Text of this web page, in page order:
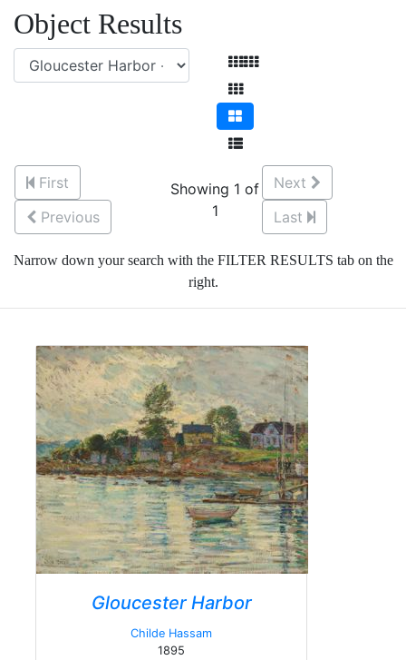
Object Results
First
Previous
Showing 1 of
1
Next
Last
Narrow down your search with the FILTER RESULTS tab on the
right.
Gloucester Harbor
Childe Hassam
1895